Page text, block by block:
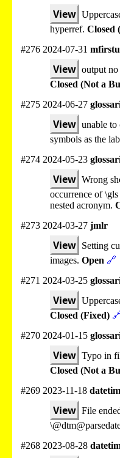
View
hyperref. Closed
#276 2024-07-31
View output no
Closed (Not a
#275 2024-06-27
View unable to
symbols as the
#274 2024-05-23
View Wrong
occurrence of
nested acronym.
#273 2024-03-27 jmlr
View Setting
images. Open 🔗
#271 2024-03-25
View
Closed (Fixed)
#270 2024-01-15
View Typo in
Closed (Not a
#269 2023-11-18
View File
#268 2023-08-28